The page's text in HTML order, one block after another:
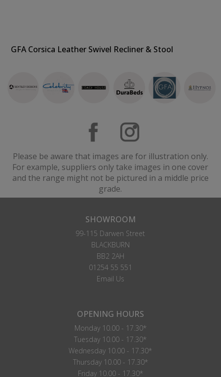
GFA Corsica Leather Swivel Recliner & Stool
Please be aware that images are for illustration only.
For example, suppliers only take images in one cover
and the range might not be pictured in a middle price
grade.
SHOWROOM
99-115 Darwen Street
BLACKBURN
BB2 2AH
01254 55 551
Email Us
OPENING HOURS
Monday 10.00 - 17.30*
Tuesday 10.00 - 17.30*
Wednesday 10.00 - 17.30*
Thursday 10.00 - 17.30*
Friday 10.00 - 17.30*